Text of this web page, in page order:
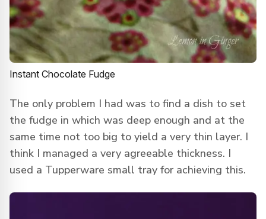
Instant Chocolate Fudge
The only problem I had was to find a dish to set
the fudge in which was deep enough and at the
same time not too big to yield a very thin layer. I
think I managed a very agreeable thickness. I
used a Tupperware small tray for achieving this.